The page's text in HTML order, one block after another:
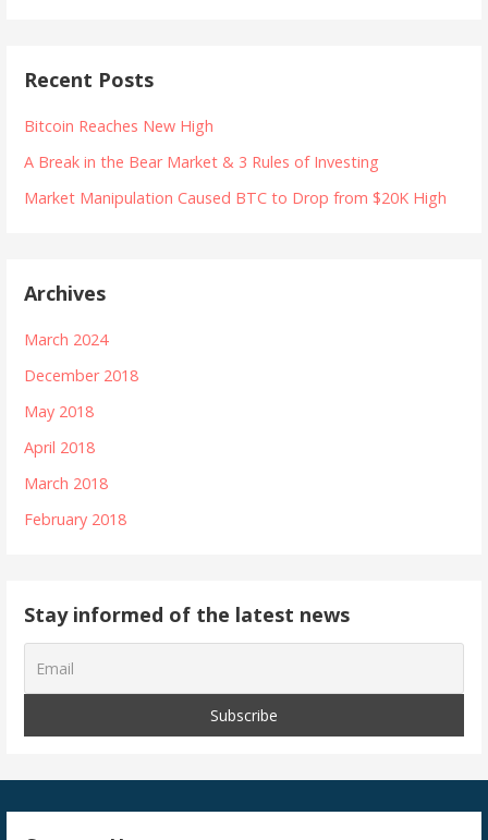
Recent Posts
Bitcoin Reaches New High
A Break in the Bear Market & 3 Rules of Investing
Market Manipulation Caused BTC to Drop from $20K High
Archives
March 2024
December 2018
May 2018
April 2018
March 2018
February 2018
Stay informed of the latest news